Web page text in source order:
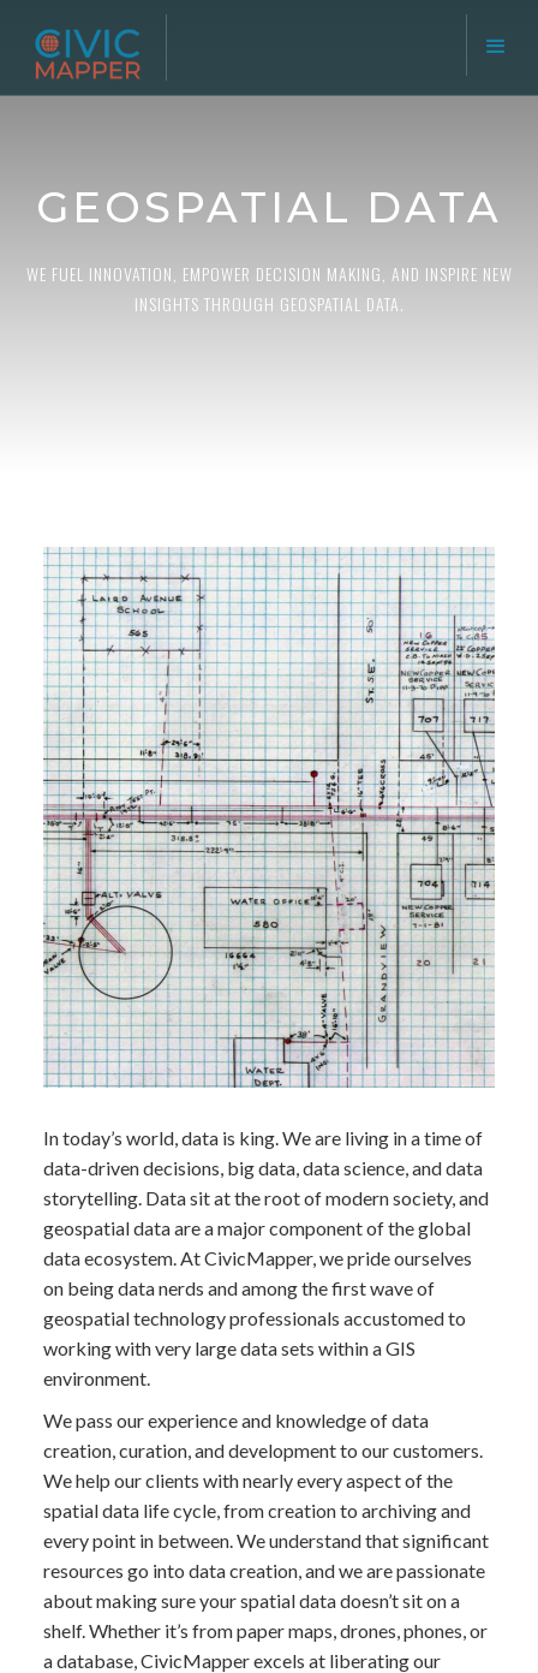
GEOSPATIAL DATA
WE FUEL INNOVATION, EMPOWER DECISION MAKING, AND INSPIRE NEW
INSIGHTS THROUGH GEOSPATIAL DATA.
In today’s world, data is king. We are living in a time of
data-driven decisions, big data, data science, and data
storytelling. Data sit at the root of modern society, and
geospatial data are a major component of the global
data ecosystem. At CivicMapper, we pride ourselves
on being data nerds and among the first wave of
geospatial technology professionals accustomed to
working with very large data sets within a GIS
environment.
We pass our experience and knowledge of data
creation, curation, and development to our customers.
We help our clients with nearly every aspect of the
spatial data life cycle, from creation to archiving and
every point in between. We understand that significant
resources go into data creation, and we are passionate
about making sure your spatial data doesn’t sit on a
shelf. Whether it’s from paper maps, drones, phones, or
a database, CivicMapper excels at liberating our